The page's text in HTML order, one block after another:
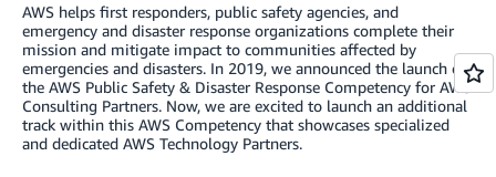
AWS helps first responders, public safety agencies, and
emergency and disaster response organizations complete their
mission and mitigate impact to communities affected by
emergencies and disasters. In 2019, we announced the launch of
the AWS Public Safety & Disaster Response Competency for AWS
Consulting Partners. Now, we are excited to launch an additional
track within this AWS Competency that showcases specialized
and dedicated AWS Technology Partners.